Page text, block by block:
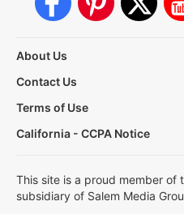
About Us
Contact Us
Terms of Use
California - CCPA Notice
This site is a proud member of
subsidiary of Salem Media